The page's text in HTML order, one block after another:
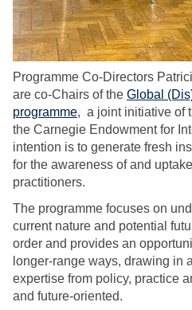
Programme Co-Directors
are co-Chairs of the Global
programme, a joint initiative of
the Carnegie Endowment for
intention is to generate fresh
for the awareness of and
practitioners.
The programme focuses on
current nature and potential
order and provides an
longer-range ways, drawing in
expertise from policy, practice
and future-oriented.